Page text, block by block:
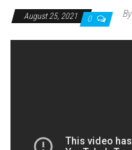
August 25, 2021 0 By